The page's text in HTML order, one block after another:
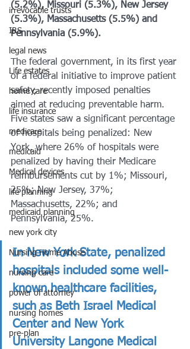
irrevocable trusts
IRS
legal news
Life estates
home care
life insurance
medicare
medicaid
Medical devices
life planning
medicaid planning
new york city
Nursing Home Abuse
nursing care
power of attorney
nursing homes
pre-plan
(5.2%), Missouri (5.3%), New Jersey
(5.3%), Massachusetts (5.5%) and
Pennsylvania (5.9%).
The federal government, in its first year
of a federal initiative to improve patient
safety, recently imposed penalties
aimed at reducing preventable harm.
Five states saw a significant percentage
of hospitals being penalized: New
York, where 26% of hospitals were
penalized by having their Medicare
reimbursements cut by 1%; Missouri,
25%; New Jersey, 37%;
Massachusetts, 22%; and
Pennsylvania, 25%.
In New York State, penalized
hospitals included some well-
known healthcare facilities,
such as Beth Israel Medical
Center and New York
University Langone Medical